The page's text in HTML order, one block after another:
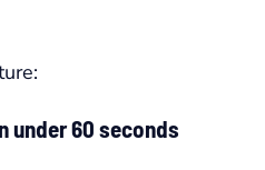
under 60 seconds